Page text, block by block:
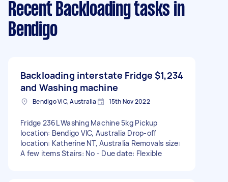
Recent Backloading tasks in
Bendigo
Backloading interstate Fridge
and Washing machine
$1,234
Bendigo VIC, Australia 15th Nov 2022
Fridge 236L Washing Machine 5kg Pickup
location: Bendigo VIC, Australia Drop-off
location: Katherine NT, Australia Removals size:
A few items Stairs: No - Due date: Flexible